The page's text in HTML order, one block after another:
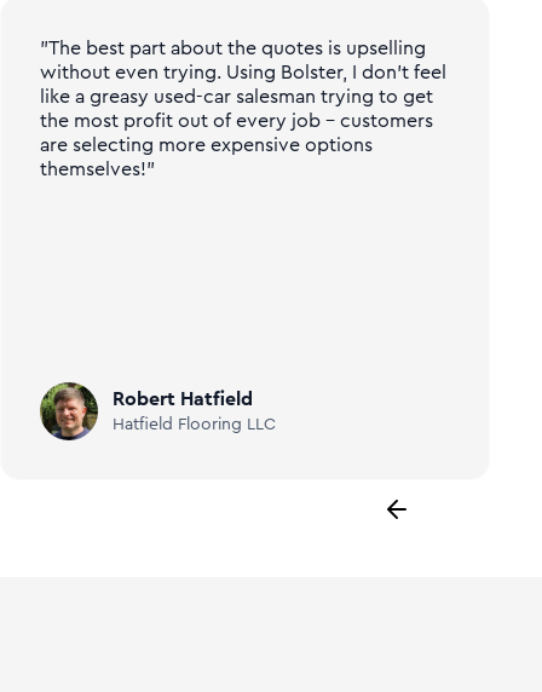
"The best part about the quotes is upselling
without even trying. Using Bolster, I don't feel
like a greasy used-car salesman trying to get
the most profit out of every job - customers
are selecting more expensive options
themselves!"
Robert Hatfield
Hatfield Flooring LLC